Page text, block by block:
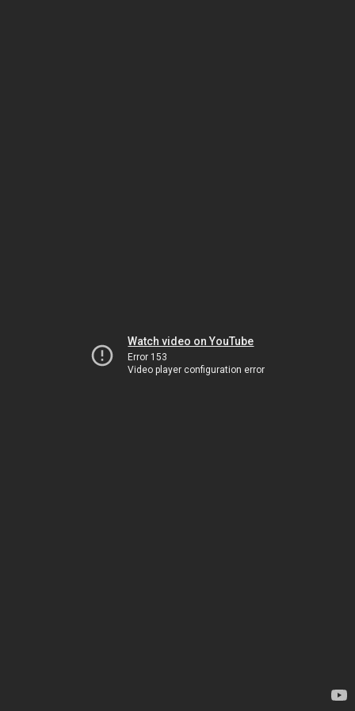
Watch video on YouTube
Error 153
Video player configuration error